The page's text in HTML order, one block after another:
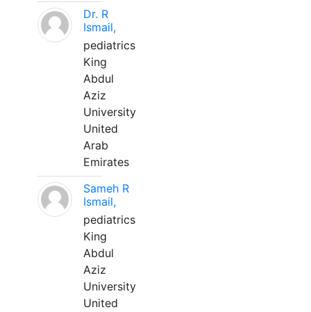
Dr. R
Ismail,
pediatrics
King
Abdul
Aziz
University
United
Arab
Emirates
Sameh R
Ismail,
pediatrics
King
Abdul
Aziz
University
United